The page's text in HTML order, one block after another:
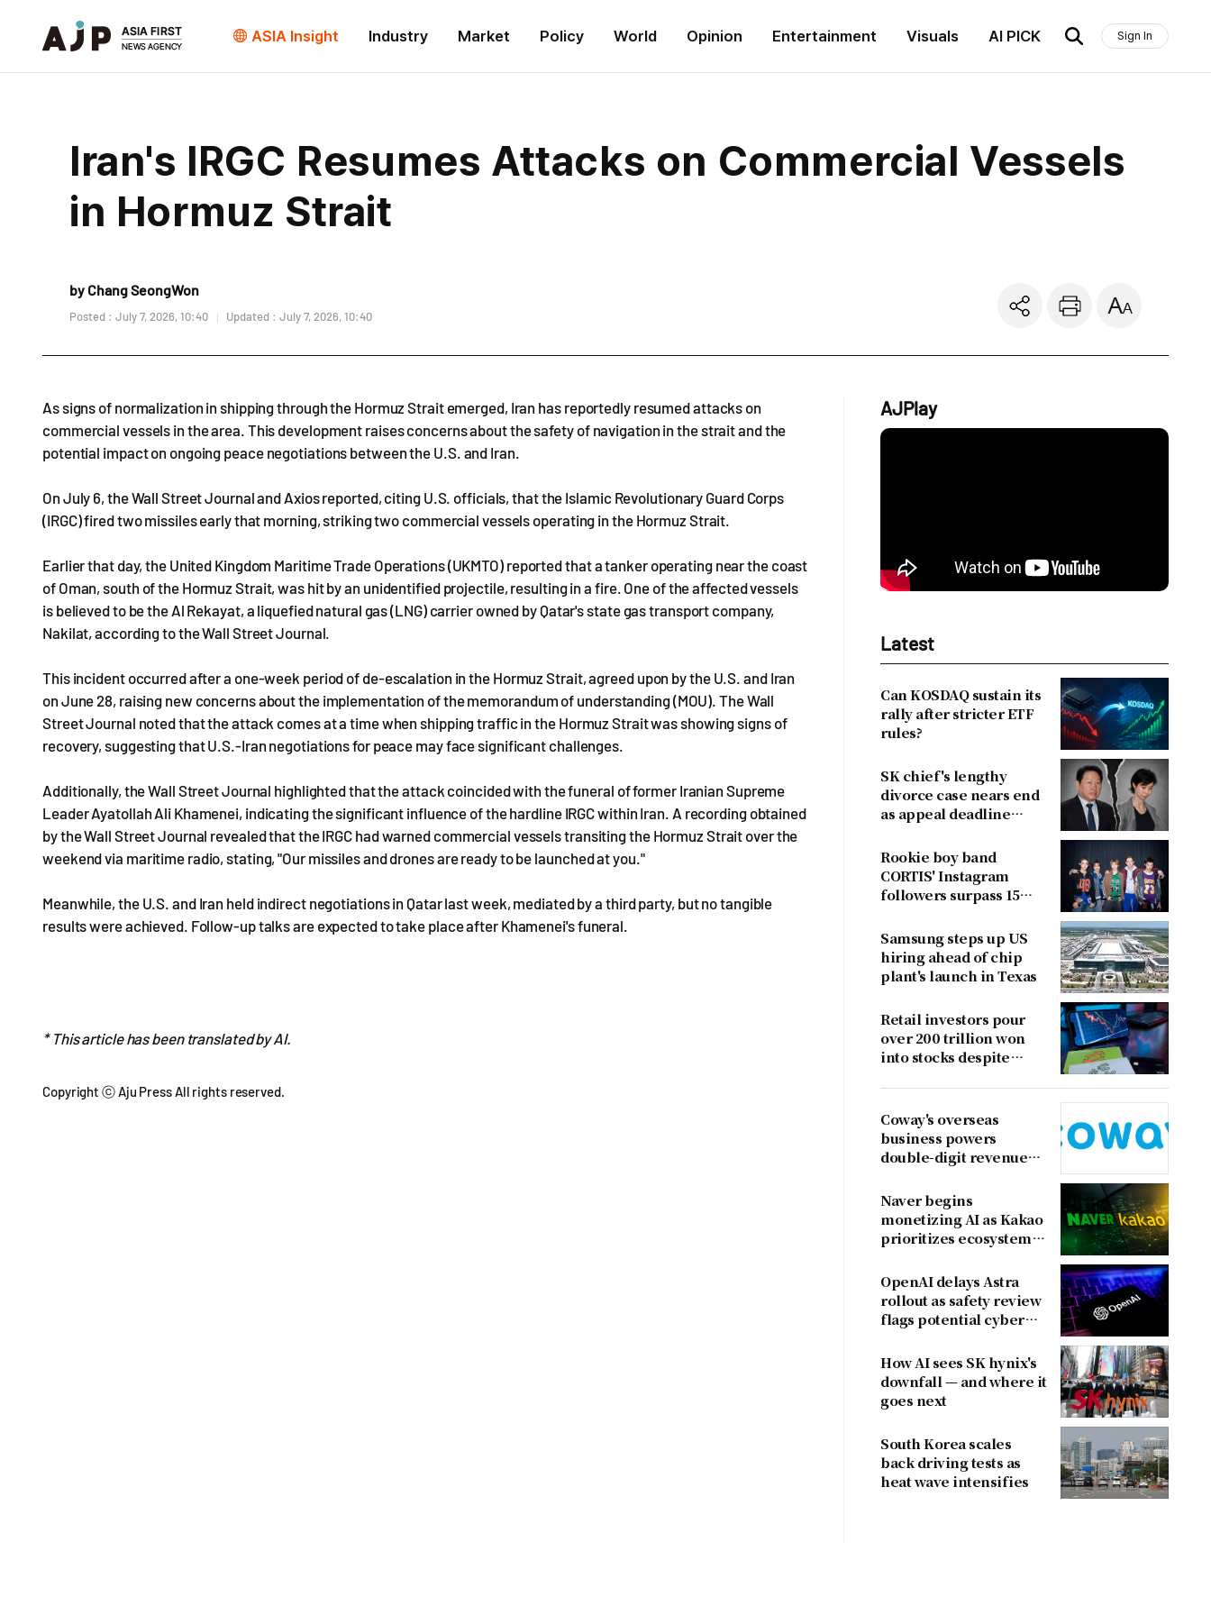
ASIA Insight Industry Market Policy World Opinion Entertainment Visuals AI PICK Sign In
Iran's IRGC Resumes Attacks on Commercial Vessels
in Hormuz Strait
by Chang SeongWon
Posted : July 7, 2026, 10:40 Updated : July 7, 2026, 10:40
As signs of normalization in shipping through the Hormuz Strait emerged, Iran has reportedly resumed attacks on
commercial vessels in the area. This development raises concerns about the safety of navigation in the strait and the
potential impact on ongoing peace negotiations between the U.S. and Iran.
On July 6, the Wall Street Journal and Axios reported, citing U.S. officials, that the Islamic Revolutionary Guard Corps
(IRGC) fired two missiles early that morning, striking two commercial vessels operating in the Hormuz Strait.
Earlier that day, the United Kingdom Maritime Trade Operations (UKMTO) reported that a tanker operating near the coast
of Oman, south of the Hormuz Strait, was hit by an unidentified projectile, resulting in a fire. One of the affected vessels
is believed to be the Al Rekayat, a liquefied natural gas (LNG) carrier owned by Qatar's state gas transport company,
Nakilat, according to the Wall Street Journal.
This incident occurred after a one-week period of de-escalation in the Hormuz Strait, agreed upon by the U.S. and Iran
on June 28, raising new concerns about the implementation of the memorandum of understanding (MOU). The Wall
Street Journal noted that the attack comes at a time when shipping traffic in the Hormuz Strait was showing signs of
recovery, suggesting that U.S.-Iran negotiations for peace may face significant challenges.
Additionally, the Wall Street Journal highlighted that the attack coincided with the funeral of former Iranian Supreme
Leader Ayatollah Ali Khamenei, indicating the significant influence of the hardline IRGC within Iran. A recording obtained
by the Wall Street Journal revealed that the IRGC had warned commercial vessels transiting the Hormuz Strait over the
weekend via maritime radio, stating, "Our missiles and drones are ready to be launched at you."
Meanwhile, the U.S. and Iran held indirect negotiations in Qatar last week, mediated by a third party, but no tangible
results were achieved. Follow-up talks are expected to take place after Khamenei's funeral.
* This article has been translated by AI.
Copyright ⓒ Aju Press All rights reserved.
AJPlay
Latest
Can KOSDAQ sustain its
rally after stricter ETF
rules?
SK chief's lengthy
divorce case nears end
as appeal deadline
Rookie boy band
CORTIS' Instagram
followers surpass 15
Samsung steps up US
hiring ahead of chip
plant's launch in Texas
Retail investors pour
over 200 trillion won
into stocks despite
Coway's overseas
business powers
double-digit revenue
Naver begins
monetizing AI as Kakao
prioritizes ecosystem
revenue
OpenAI delays Astra
rollout as safety review
flags potential cyber
How AI sees SK hynix's
downfall — and where it
goes next
South Korea scales
back driving tests as
heat wave intensifies